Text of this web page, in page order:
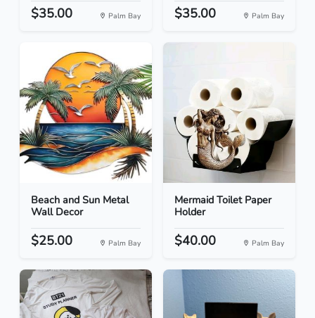
$35.00 Palm Bay $35.00 Palm Bay
Beach and Sun Metal
Wall Decor
$25.00 Palm Bay
Mermaid Toilet Paper
Holder
$40.00 Palm Bay